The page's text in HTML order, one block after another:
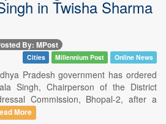
in Twisha Sharma
By: MPost
Cities Millennium Post Online News
Pradesh government has ordered
Singh, Chairperson of the District
Commission, Bhopal-2, after a
More